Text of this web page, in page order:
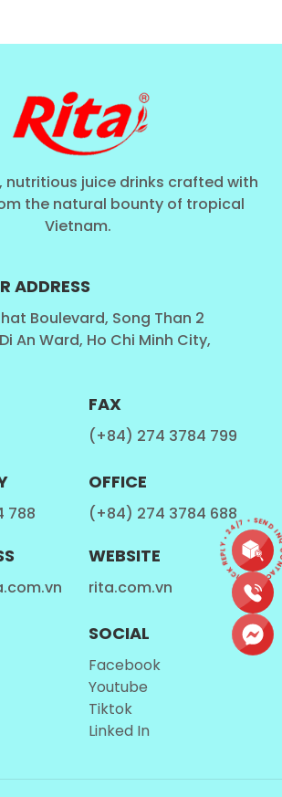
nutritious juice drinks crafted with
the natural bounty of tropical
Vietnam.
ADDRESS
Boulevard, Song Than 2
An Ward, Ho Chi Minh City,
FAX
(+84) 274 3784 799
788
OFFICE
(+84) 274 3784 688
WEBSITE
rita.com.vn
SOCIAL
Facebook
Youtube
Tiktok
Linked In
CONTACT • QUICK REPLY • 24/7